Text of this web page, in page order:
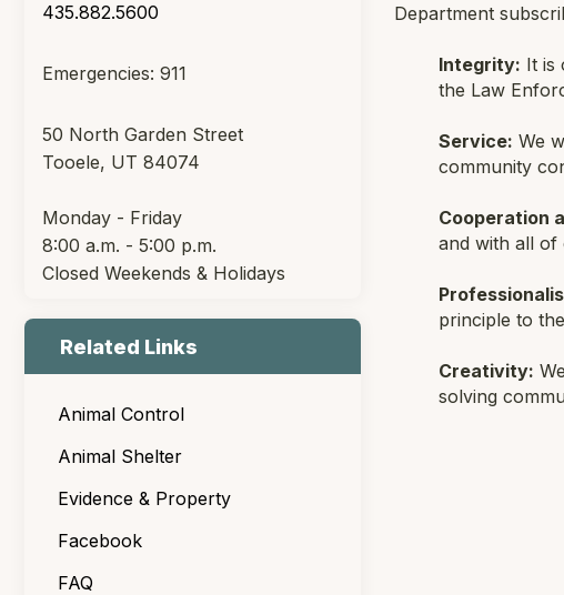
435.882.5600
Emergencies: 911
50 North Garden Street
Tooele, UT 84074
Monday - Friday
8:00 a.m. - 5:00 p.m.
Closed Weekends & Holidays
Related Links
Animal Control
Animal Shelter
Evidence & Property
Facebook
FAQ
Department
Integrity: It is
the Law
Service: We
community
Cooperation
and with all of
principle to
Creativity:
solving